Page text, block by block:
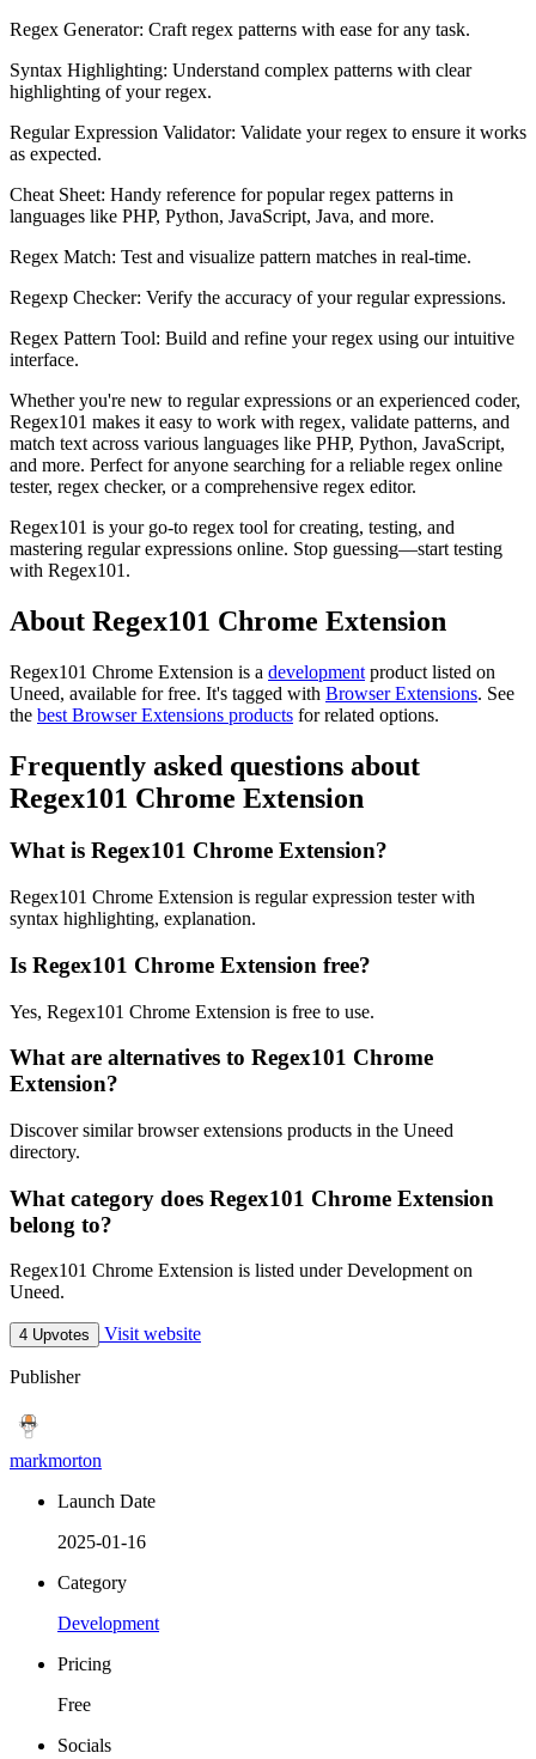
Regex Generator: Craft regex patterns with ease for any task.
Syntax Highlighting: Understand complex patterns with clear
highlighting of your regex.
Regular Expression Validator: Validate your regex to ensure it works
as expected.
Cheat Sheet: Handy reference for popular regex patterns in
languages like PHP, Python, JavaScript, Java, and more.
Regex Match: Test and visualize pattern matches in real-time.
Regexp Checker: Verify the accuracy of your regular expressions.
Regex Pattern Tool: Build and refine your regex using our intuitive
interface.
Whether you're new to regular expressions or an experienced coder,
Regex101 makes it easy to work with regex, validate patterns, and
match text across various languages like PHP, Python, JavaScript,
and more. Perfect for anyone searching for a reliable regex online
tester, regex checker, or a comprehensive regex editor.
Regex101 is your go-to regex tool for creating, testing, and
mastering regular expressions online. Stop guessing—start testing
with Regex101.
About Regex101 Chrome Extension
Regex101 Chrome Extension is a development product listed on
Uneed, available for free. It's tagged with Browser Extensions. See
the best Browser Extensions products for related options.
Frequently asked questions about
Regex101 Chrome Extension
What is Regex101 Chrome Extension?
Regex101 Chrome Extension is regular expression tester with
syntax highlighting, explanation.
Is Regex101 Chrome Extension free?
Yes, Regex101 Chrome Extension is free to use.
What are alternatives to Regex101 Chrome
Extension?
Discover similar browser extensions products in the Uneed
directory.
What category does Regex101 Chrome Extension
belong to?
Regex101 Chrome Extension is listed under Development on
Uneed.
4 Upvotes Visit website
Publisher
markmorton
Launch Date
2025-01-16
Category
Development
Pricing
Free
Socials